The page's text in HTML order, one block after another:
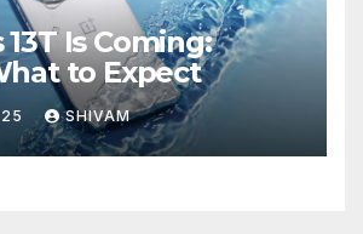
Is Coming:
to Expect
SHIVAM